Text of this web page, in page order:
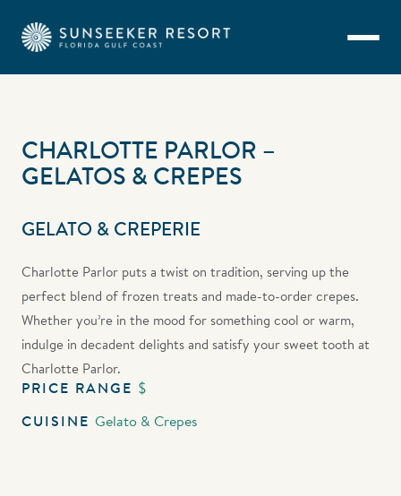
CHARLOTTE PARLOR –
GELATOS & CREPES
GELATO & CREPERIE
Charlotte Parlor puts a twist on tradition, serving up the
perfect blend of frozen treats and made-to-order crepes.
Whether you’re in the mood for something cool or warm,
indulge in decadent delights and satisfy your sweet tooth at
Charlotte Parlor.
PRICE RANGE $
CUISINE Gelato & Crepes